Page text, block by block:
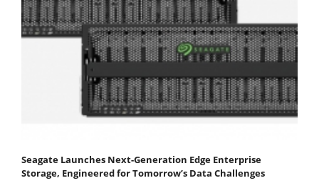
Seagate Launches Next-Generation Edge Enterprise
Storage, Engineered for Tomorrow’s Data Challenges